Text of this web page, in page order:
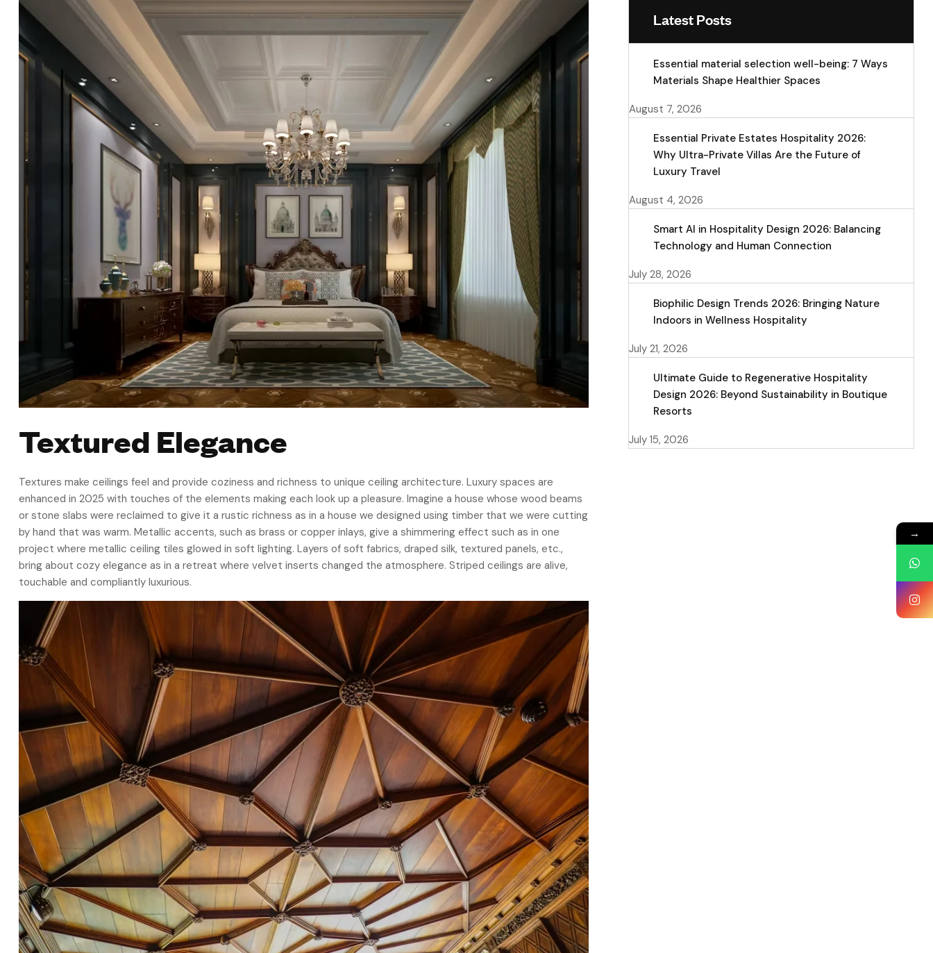
Textured Elegance
Textures make ceilings feel and provide coziness and richness to unique ceiling architecture. Luxury spaces are
enhanced in 2025 with touches of the elements making each look up a pleasure. Imagine a house whose wood beams
or stone slabs were reclaimed to give it a rustic richness as in a house we designed using timber that we were cutting
by hand that was warm. Metallic accents, such as brass or copper inlays, give a shimmering effect such as in one
project where metallic ceiling tiles glowed in soft lighting. Layers of soft fabrics, draped silk, textured panels, etc.,
bring about cozy elegance as in a retreat where velvet inserts changed the atmosphere. Striped ceilings are alive,
touchable and compliantly luxurious.
Latest Posts
Essential material selection well-being: 7 Ways
Materials Shape Healthier Spaces
August 7, 2026
Essential Private Estates Hospitality 2026:
Why Ultra-Private Villas Are the Future of
Luxury Travel
August 4, 2026
Smart AI in Hospitality Design 2026: Balancing
Technology and Human Connection
July 28, 2026
Biophilic Design Trends 2026: Bringing Nature
Indoors in Wellness Hospitality
July 21, 2026
Ultimate Guide to Regenerative Hospitality
Design 2026: Beyond Sustainability in Boutique
Resorts
July 15, 2026
→